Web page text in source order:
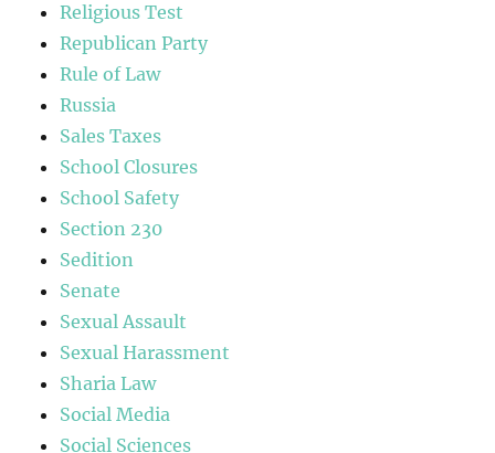
Religious Test
Republican Party
Rule of Law
Russia
Sales Taxes
School Closures
School Safety
Section 230
Sedition
Senate
Sexual Assault
Sexual Harassment
Sharia Law
Social Media
Social Sciences